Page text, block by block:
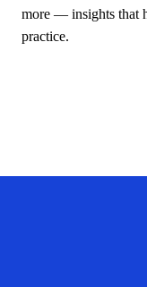
more — insights that
practice.